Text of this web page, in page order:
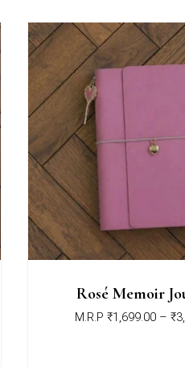
Rosé Memoir
M.R.P ₹1,699.00 – ₹